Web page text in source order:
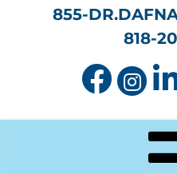
855-
818-